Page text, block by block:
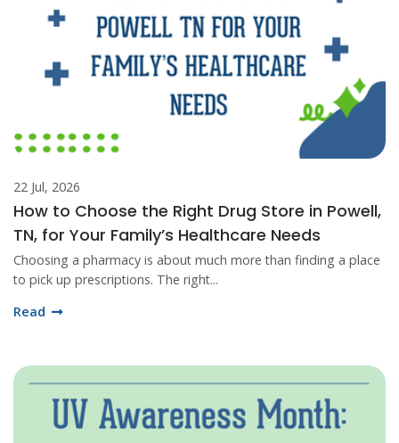
22 Jul, 2026
How to Choose the Right Drug Store in Powell,
TN, for Your Family’s Healthcare Needs
Choosing a pharmacy is about much more than finding a place
to pick up prescriptions. The right...
Read